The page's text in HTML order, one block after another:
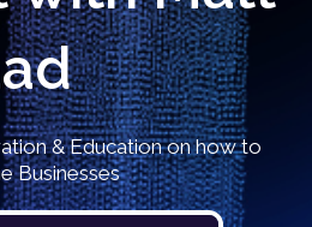
& Education on how to
Businesses